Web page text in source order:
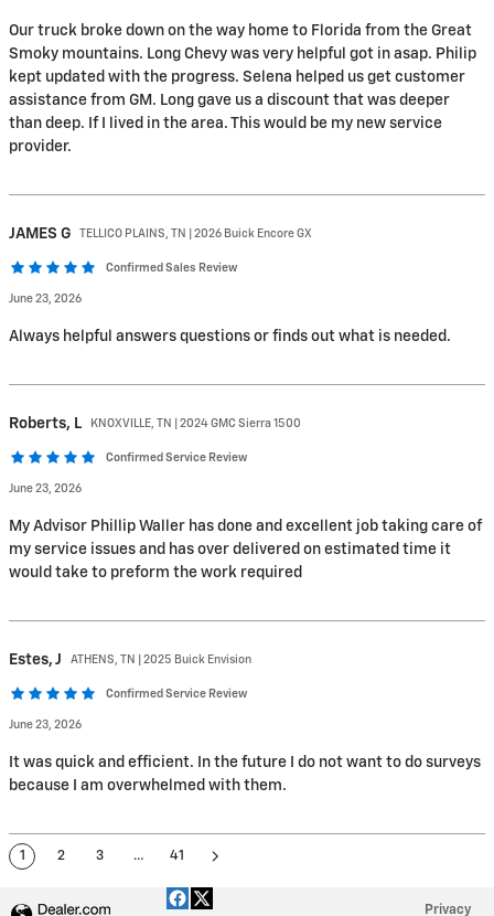
Our truck broke down on the way home to Florida from the Great
Smoky mountains. Long Chevy was very helpful got in asap. Philip
kept updated with the progress. Selena helped us get customer
assistance from GM. Long gave us a discount that was deeper
than deep. If I lived in the area. This would be my new service
provider.
JAMES G TELLICO PLAINS, TN | 2026 Buick Encore GX
Confirmed Sales Review
June 23, 2026
Always helpful answers questions or finds out what is needed.
Roberts, L KNOXVILLE, TN | 2024 GMC Sierra 1500
Confirmed Service Review
June 23, 2026
My Advisor Phillip Waller has done and excellent job taking care of
my service issues and has over delivered on estimated time it
would take to preform the work required
Estes, J ATHENS, TN | 2025 Buick Envision
Confirmed Service Review
June 23, 2026
It was quick and efficient. In the future I do not want to do surveys
because I am overwhelmed with them.
1 2 3 … 41
Privacy